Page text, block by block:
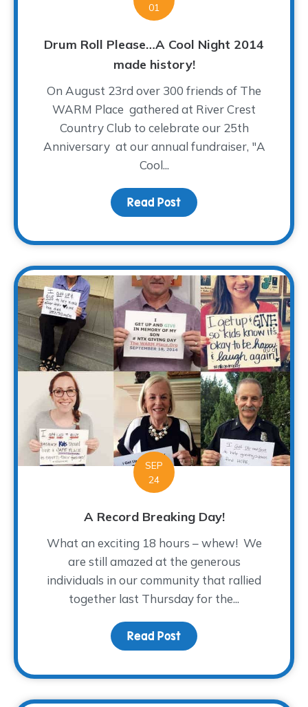
01
Drum Roll Please…A Cool Night 2014
made history!
On August 23rd over 300 friends of The
WARM Place gathered at River Crest
Country Club to celebrate our 25th
Anniversary at our annual fundraiser, "A
Cool...
Read Post about Drum Roll
SEP
24
A Record Breaking Day!
What an exciting 18 hours – whew! We
are still amazed at the generous
individuals in our community that rallied
together last Thursday for the...
Read Post about A Record